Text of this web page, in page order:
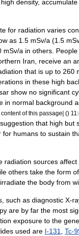
density,
for radiation varies
as 1.5 mSv/a (1.5
mSv/a in others.
Iran, receive an
that is up to 260
in these high
show no significant
in normal background
of this passage| ()
that high but
for humans to sustain
radiation sources
others take the form of
irradiate the body from
such as diagnostic X-
are by far the most
exposure to the
s used are I-131, Tc-